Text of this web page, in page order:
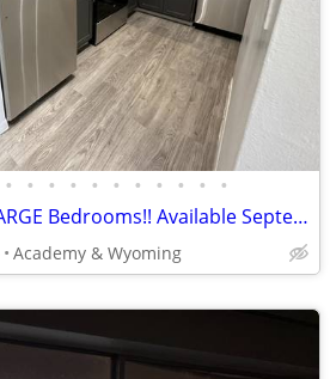
• • • • • • • • • • •
TOWNHOMES with LARGE Bedrooms!! Available September 1st!
Academy & Wyoming